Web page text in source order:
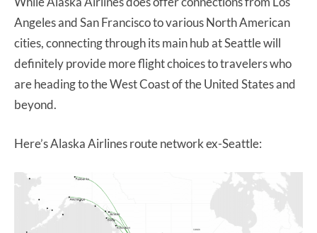
Angeles and San Francisco to various North American
cities, connecting through its main hub at Seattle will
definitely provide more flight choices to travelers who
are heading to the West Coast of the United States and
beyond.
Here’s Alaska Airlines route network ex-Seattle: